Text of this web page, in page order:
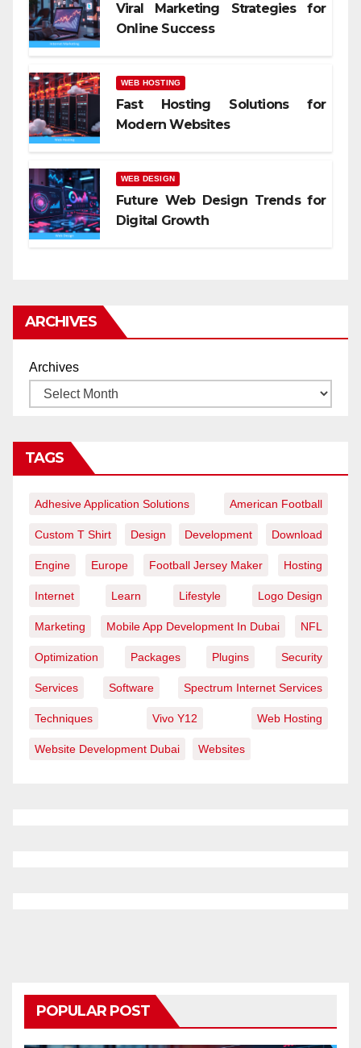
Viral Marketing Strategies for
Online Success
WEB HOSTING
Fast Hosting Solutions for
Modern Websites
WEB DESIGN
Future Web Design Trends for
Digital Growth
ARCHIVES
Archives
TAGS
Adhesive Application Solutions American Football
Custom T Shirt Design Development Download
Engine Europe Football Jersey Maker Hosting
Internet Learn Lifestyle Logo Design
Marketing Mobile App Development In Dubai NFL
Optimization Packages Plugins Security
Services Software Spectrum Internet Services
Techniques Vivo Y12 Web Hosting
Website Development Dubai Websites
POPULAR POST